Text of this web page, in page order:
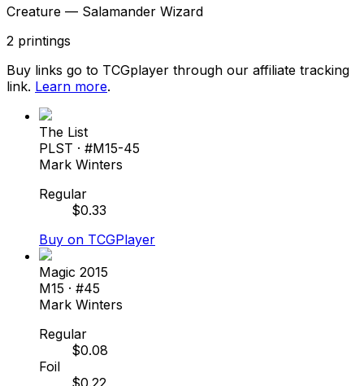
Creature — Salamander Wizard
2 printings
Buy links go to TCGplayer through our affiliate tracking
link. Learn more.
The List
PLST · #M15-45
Mark Winters
Regular
$0.33
Buy on TCGPlayer
Magic 2015
M15 · #45
Mark Winters
Regular
$0.08
Foil